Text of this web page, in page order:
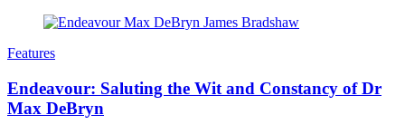
Features
Endeavour: Saluting the Wit and Constancy of Dr
Max DeBryn